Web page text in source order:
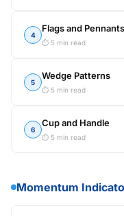
4
Flags and Pennants
⏱ 5 min read
5
Wedge Patterns
⏱ 5 min read
6
Cup and Handle
⏱ 5 min read
Momentum